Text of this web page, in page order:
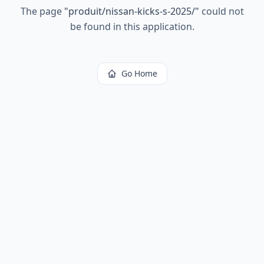
The page "produit/nissan-kicks-s-2025/" could not
be found in this application.
Go Home